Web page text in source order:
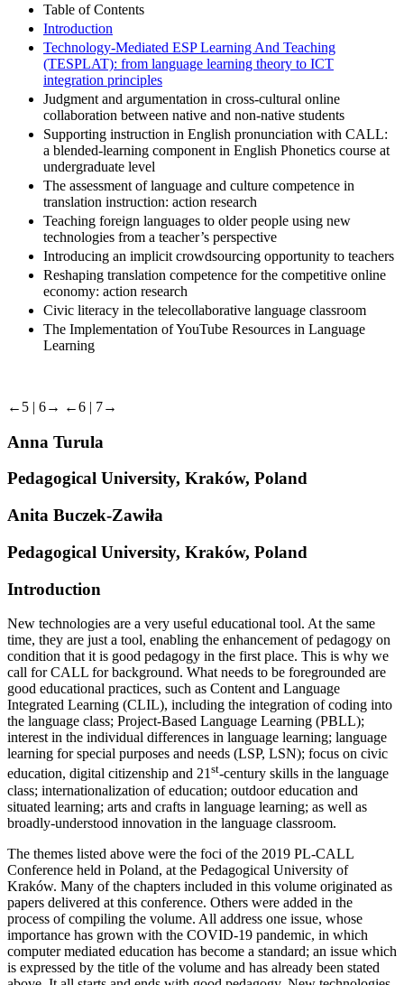
Table of Contents
Introduction
Technology-Mediated ESP Learning And Teaching
(TESPLAT): from language learning theory to ICT
integration principles
Judgment and argumentation in cross-cultural online
collaboration between native and non-native students
Supporting instruction in English pronunciation with CALL:
a blended-learning component in English Phonetics course at
undergraduate level
The assessment of language and culture competence in
translation instruction: action research
Teaching foreign languages to older people using new
technologies from a teacher’s perspective
Introducing an implicit crowdsourcing opportunity to teachers
Reshaping translation competence for the competitive online
economy: action research
Civic literacy in the telecollaborative language classroom
The Implementation of YouTube Resources in Language
Learning
←5 | 6→ ←6 | 7→
Anna Turula
Pedagogical University, Kraków, Poland
Anita Buczek-Zawiła
Pedagogical University, Kraków, Poland
Introduction
New technologies are a very useful educational tool. At the same
time, they are just a tool, enabling the enhancement of pedagogy on
condition that it is good pedagogy in the first place. This is why we
call for CALL for background. What needs to be foregrounded are
good educational practices, such as Content and Language
Integrated Learning (CLIL), including the integration of coding into
the language class; Project-Based Language Learning (PBLL);
interest in the individual differences in language learning; language
learning for special purposes and needs (LSP, LSN); focus on civic
education, digital citizenship and 21st-century skills in the language
class; internationalization of education; outdoor education and
situated learning; arts and crafts in language learning; as well as
broadly-understood innovation in the language classroom.
The themes listed above were the foci of the 2019 PL-CALL
Conference held in Poland, at the Pedagogical University of
Kraków. Many of the chapters included in this volume originated as
papers delivered at this conference. Others were added in the
process of compiling the volume. All address one issue, whose
importance has grown with the COVID-19 pandemic, in which
computer mediated education has become a standard; an issue which
is expressed by the title of the volume and has already been stated